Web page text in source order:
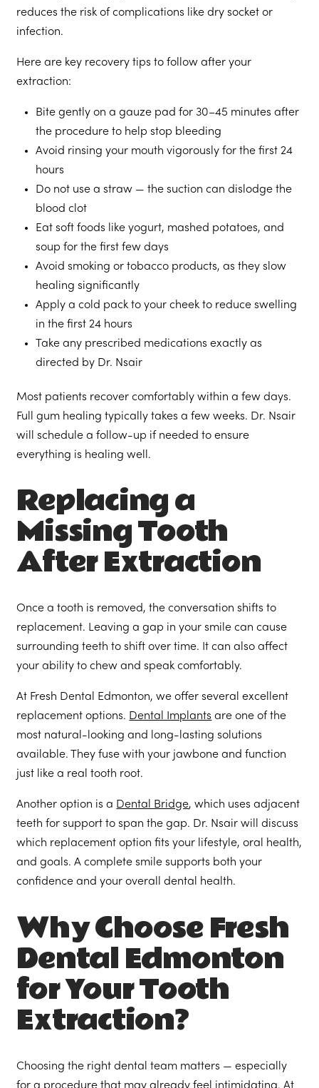
reduces the risk of complications like dry socket or
infection.
Here are key recovery tips to follow after your
extraction:
Bite gently on a gauze pad for 30–45 minutes after
the procedure to help stop bleeding
Avoid rinsing your mouth vigorously for the first 24
hours
Do not use a straw — the suction can dislodge the
blood clot
Eat soft foods like yogurt, mashed potatoes, and
soup for the first few days
Avoid smoking or tobacco products, as they slow
healing significantly
Apply a cold pack to your cheek to reduce swelling
in the first 24 hours
Take any prescribed medications exactly as
directed by Dr. Nsair
Most patients recover comfortably within a few days.
Full gum healing typically takes a few weeks. Dr. Nsair
will schedule a follow-up if needed to ensure
everything is healing well.
Replacing a
Missing Tooth
After Extraction
Once a tooth is removed, the conversation shifts to
replacement. Leaving a gap in your smile can cause
surrounding teeth to shift over time. It can also affect
your ability to chew and speak comfortably.
At Fresh Dental Edmonton, we offer several excellent
replacement options. Dental Implants are one of the
most natural-looking and long-lasting solutions
available. They fuse with your jawbone and function
just like a real tooth root.
Another option is a Dental Bridge, which uses adjacent
teeth for support to span the gap. Dr. Nsair will discuss
which replacement option fits your lifestyle, oral health,
and goals. A complete smile supports both your
confidence and your overall dental health.
Why Choose Fresh
Dental Edmonton
for Your Tooth
Extraction?
Choosing the right dental team matters — especially